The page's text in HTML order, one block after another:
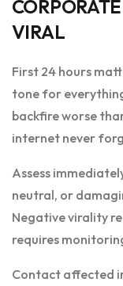
VIRAL
First 24 hours
tone for
backfire worse
internet never
Assess
neutral, or
Negative virality
requires
Contact affected